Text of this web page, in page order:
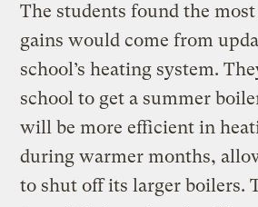
The students found the
gains would come from
school’s heating system.
school to get a summer
will be more efficient in
during warmer months,
to shut off its larger boilers.